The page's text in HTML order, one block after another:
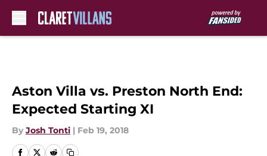
Aston Villa vs. Preston North End:
Expected Starting XI
By Josh Tonti | Feb 19, 2018